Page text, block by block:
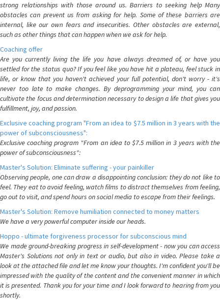
strong relationships with those around us. Barriers to seeking help Many
obstacles can prevent us from asking for help. Some of these barriers are
internal, like our own fears and insecurities. Other obstacles are external,
such as other things that can happen when we ask for help.
Coaching offer
Are you currently living the life you have always dreamed of, or have you
settled for the status quo? If you feel like you have hit a plateau, feel stuck in
life, or know that you haven't achieved your full potential, don't worry - it's
never too late to make changes. By deprogramming your mind, you can
cultivate the focus and determination necessary to design a life that gives you
fulfillment, joy, and passion.
Exclusive coaching program "From an idea to $7.5 million in 3 years with the
power of subconsciousness":
Exclusive coaching program "From an idea to $7.5 million in 3 years with the
power of subconsciousness":
Master's Solution: Eliminate suffering - your painkiller
Observing people, one can draw a disappointing conclusion: they do not like to
feel. They eat to avoid feeling, watch films to distract themselves from feeling,
go out to visit, and spend hours on social media to escape from their feelings.
Master's Solution: Remove humiliation connected to money matters
We have a very powerful computer inside our heads.
Hoppo - ultimate forgiveness processor for subconscious mind
We made ground-breaking progress in self-development - now you can access
Master's Solutions not only in text or audio, but also in video. Please take a
look at the attached file and let me know your thoughts. I'm confident you'll be
impressed with the quality of the content and the convenient manner in which
it is presented. Thank you for your time and I look forward to hearing from you
shortly.